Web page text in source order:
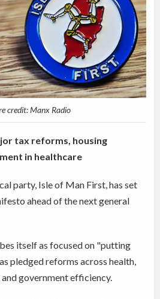
credit: Manx Radio
tax reforms, housing
in healthcare
party, Isle of Man First, has set
ahead of the next general
itself as focused on "putting
pledged reforms across health,
government efficiency.